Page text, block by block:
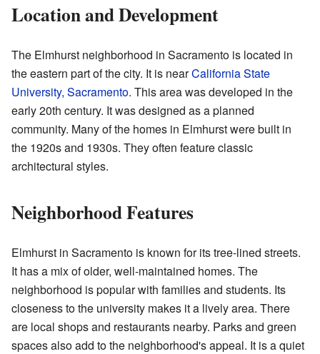
Location and Development
The Elmhurst neighborhood in Sacramento is located in
the eastern part of the city. It is nearCalifornia State
University, Sacramento. This area was developed in the
early 20th century. It was designed as a planned
community. Many of the homes in Elmhurst were built in
the 1920s and 1930s. They often feature classic
architectural styles.
Neighborhood Features
Elmhurst in Sacramento is known for its tree-lined streets.
It has a mix of older, well-maintained homes. The
neighborhood is popular with families and students. Its
closeness to the university makes it a lively area. There
are local shops and restaurants nearby. Parks and green
spaces also add to the neighborhood's appeal. It is a quiet